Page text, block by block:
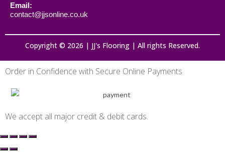
Email:
contact@jjsonline.co.uk
Copyright © 2026 | JJ's Flooring | All rights Reserved.
Order in Confidence with Secure Online Payments
We accept all major credit & debit cards.